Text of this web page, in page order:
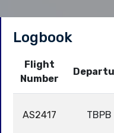
Logbook
Flight
Number
AS2417 TBPB